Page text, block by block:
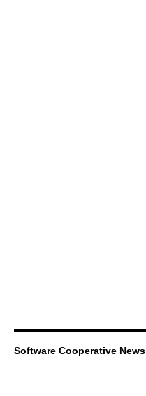
Software Cooperative News